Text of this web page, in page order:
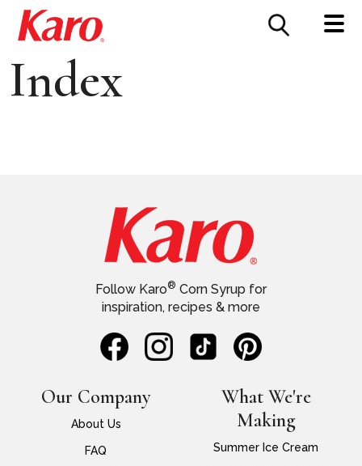
CONTACT US
Index
Our Company
About Us
FAQ
Follow Karo® Corn Syrup for
inspiration, recipes & more
What We're
Making
Summer Ice Cream